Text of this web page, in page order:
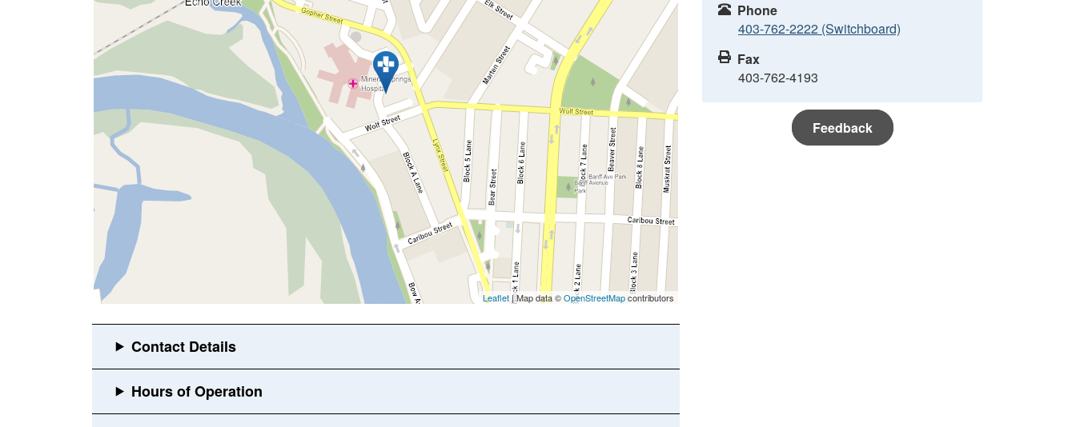
Leaflet| Map data ©OpenStreetMapcontributors
Phone
403-762-2222 (Switchboard)
Fax
403-762-4193
Feedback